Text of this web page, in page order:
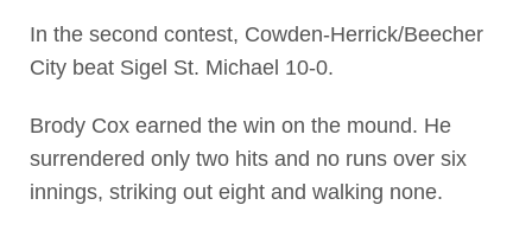
In the second contest, Cowden-Herrick/Beecher
City beat Sigel St. Michael 10-0.
Brody Cox earned the win on the mound. He
surrendered only two hits and no runs over six
innings, striking out eight and walking none.